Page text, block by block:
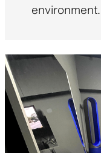
environment.